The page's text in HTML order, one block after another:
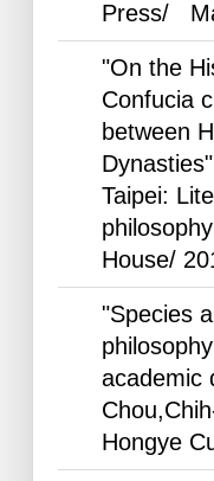
Press/
"On the
Confucia
between
Taipei:
House/
"Species
academic
Hongye